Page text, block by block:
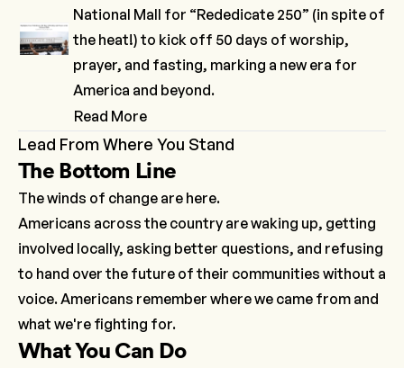
National Mall for “Rededicate 250” (in spite of
the heat!) to kick off 50 days of worship,
prayer, and fasting, marking a new era for
America and beyond.
Read More
Lead From Where You Stand
The Bottom Line
The winds of change are here.
Americans across the country are waking up, getting
involved locally, asking better questions, and refusing
to hand over the future of their communities without a
voice. Americans remember where we came from and
what we're fighting for.
What You Can Do